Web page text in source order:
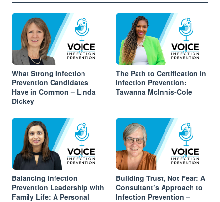
What Strong Infection
Prevention Candidates
Have in Common – Linda
Dickey
The Path to Certification in
Infection Prevention:
Tawanna McInnis-Cole
Balancing Infection
Prevention Leadership with
Family Life: A Personal
Building Trust, Not Fear: A
Consultant’s Approach to
Infection Prevention –